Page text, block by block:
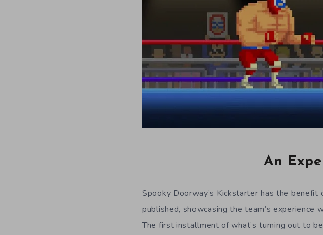
An
Spooky Doorway’s Kickstarter has the
published, showcasing the team’s
The first installment of what’s turning out to be